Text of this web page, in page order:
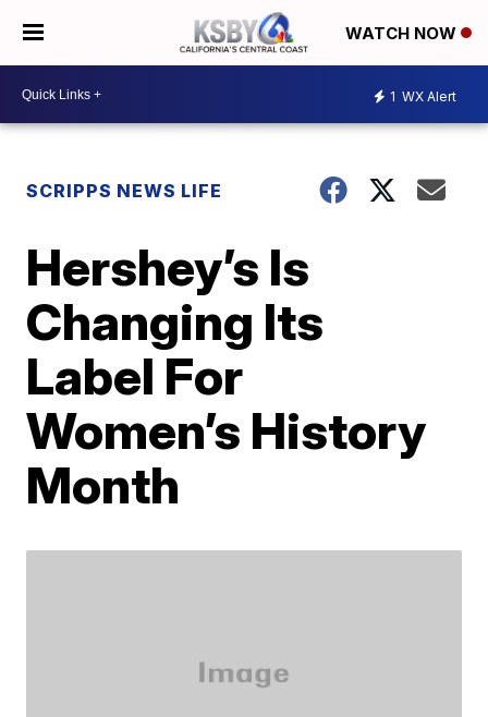
WATCH NOW
1 WX Alert
SCRIPPS NEWS LIFE
Hershey’s Is
Changing Its
Label For
Women’s History
Month